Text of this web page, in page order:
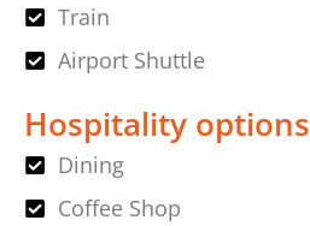
Train
Airport Shuttle
Hospitality options
Dining
Coffee Shop